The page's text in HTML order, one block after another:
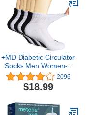
+MD Diabetic Circulator
Socks Men Women-6
Pairs, Bamboo Non-
Binding Extra Wide
Ankle/Crew Socks, for
2096
$18.99